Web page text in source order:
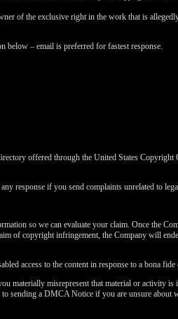
of the exclusive right in the work that is
below – email is preferred for fastest response.
offered through the United States
response if you send complaints unrelated to
so we can evaluate your claim. Once the
of copyright infringement, the Company will
access to the content in response to a bona fide
materially misrepresent that material or activity
sending a DMCA Notice if you are unsure about